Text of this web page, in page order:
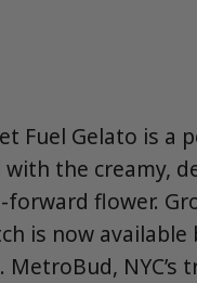
Fuel Gelato is
the creamy,
flower.
is now
NYC’s